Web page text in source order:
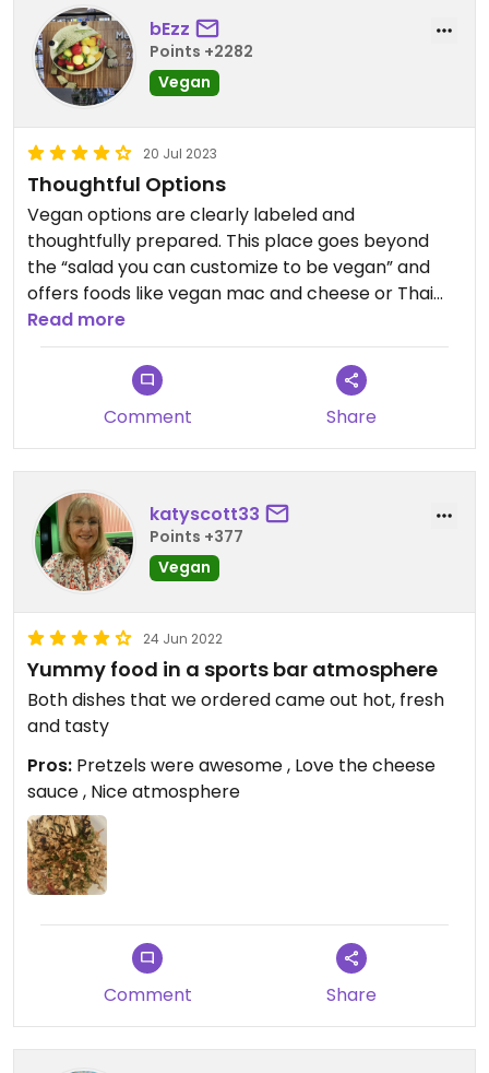
bEzz
Points +2282
Vegan
20 Jul 2023
Thoughtful Options
Vegan options are clearly labeled and
thoughtfully prepared. This place goes beyond
the “salad you can customize to be vegan” and
offers foods like vegan mac and cheese or Thai
rice bowls (although they do have a hummus
platter for an appetizer—can’t complain about
the classics!) I was also touched to see their
efforts to support an employee who is battling
cancer. This is a place you can feel good spending
your money.
Read more
Comment Share
katyscott33
Points +377
Vegan
24 Jun 2022
Yummy food in a sports bar atmosphere
Both dishes that we ordered came out hot, fresh
and tasty
Pros: Pretzels were awesome , Love the cheese
sauce , Nice atmosphere
Comment Share